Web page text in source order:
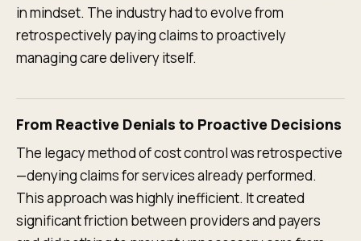
in mindset. The industry had to evolve from
retrospectively paying claims to proactively
managing care delivery itself.
From Reactive Denials to Proactive Decisions
The legacy method of cost control was retrospective
—denying claims for services already performed.
This approach was highly inefficient. It created
significant friction between providers and payers